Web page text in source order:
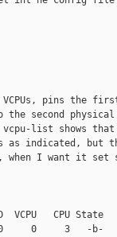
pins the
second physical
list shows that
as indicated,
when I want it
CPU State
0     3   -b-